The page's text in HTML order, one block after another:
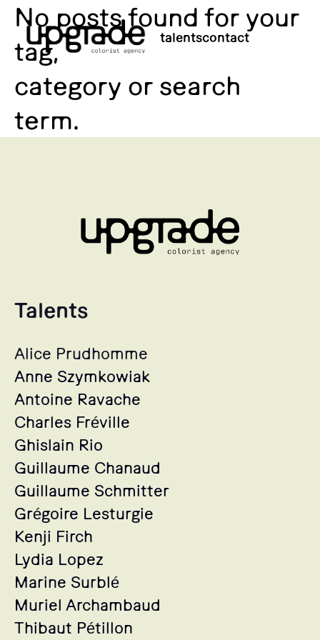
talentscontact
No posts found for your
tag,
category or search
term.
Talents
Alice Prudhomme
Anne Szymkowiak
Antoine Ravache
Charles Fréville
Ghislain Rio
Guillaume Chanaud
Guillaume Schmitter
Grégoire Lesturgie
Kenji Firch
Lydia Lopez
Marine Surblé
Muriel Archambaud
Thibaut Pétillon